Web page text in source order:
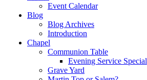
Event Calendar
Blog
Blog Archives
Introduction
Chapel
Communion Table
Evening Service Special
Grave Yard